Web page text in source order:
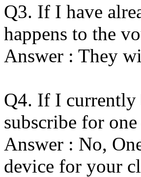
Q3. If I have
happens to the
Answer : They
Q4. If I currently
subscribe for
Answer : No,
device for your